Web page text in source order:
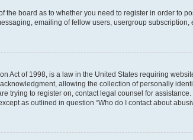
the board as to whether you need to register in order
emailing of fellow users, usergroup
Act of 1998, is a law in the United States requiring
allowing the collection of personally
trying to register on, contact legal counsel for
as outlined in question “Who do I contact about